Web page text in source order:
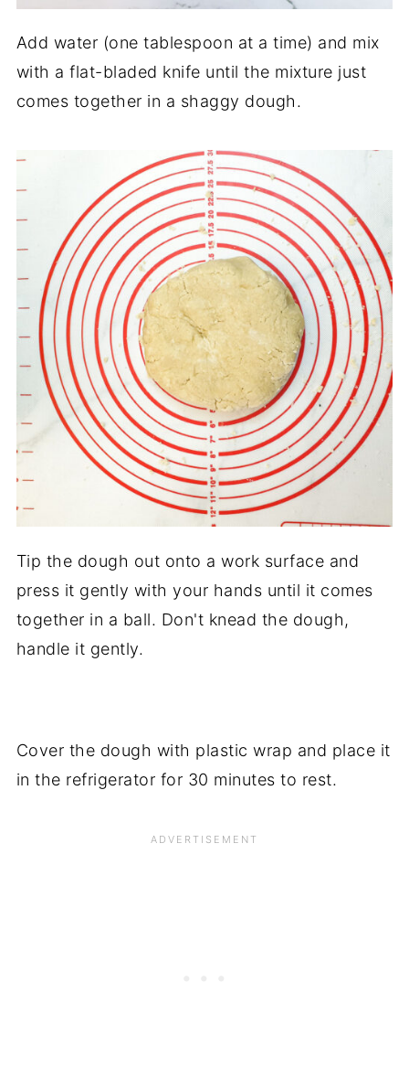
Add water (one tablespoon at a time) and mix
with a flat-bladed knife until the mixture just
comes together in a shaggy dough.
Tip the dough out onto a work surface and
press it gently with your hands until it comes
together in a ball. Don't knead the dough,
handle it gently.
Cover the dough with plastic wrap and place it
in the refrigerator for 30 minutes to rest.